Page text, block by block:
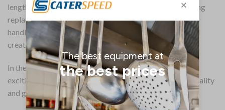
lengthening their lifespan and saving you money on buying
replacements. Microwave and dishwasher safe, you can
handle the saucers as you would your other crockery and
create a seamless entry for them into your service.
In the Art De Cuisine range, these saucers represent an
exciting tabletop personality that delivers style, individuality
and great value to professional caterers.